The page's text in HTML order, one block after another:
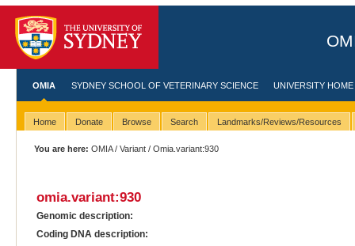
OMIA SYDNEY SCHOOL OF VETERINARY SCIENCE UNIVERSITY HOME
Home Donate Browse Search Landmarks/Reviews/Resources
You are here: OMIA/Variant / Omia.variant:930
omia.variant:930
Genomic description:
Coding DNA description: